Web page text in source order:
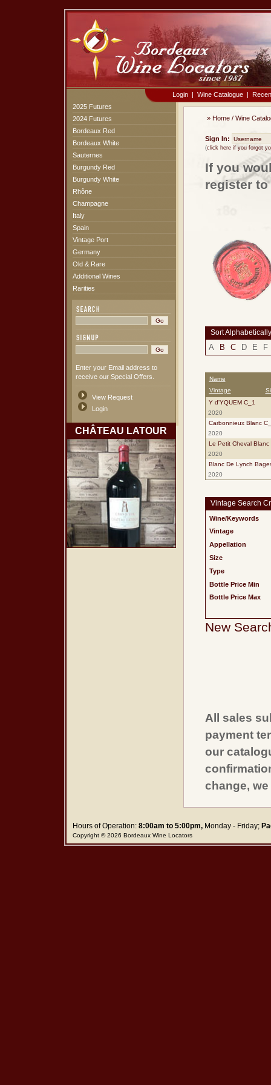
Login | Wine Catalogue |
2025 Futures
2024 Futures
Bordeaux Red
Bordeaux White
Sauternes
Burgundy Red
Burgundy White
Rhône
Champagne
Italy
Spain
Vintage Port
Germany
Old & Rare
Additional Wines
Rarities
Enter your Email address to
receive our Special Offers.
View Request
Login
CHÂTEAU LATOUR
» Home / Wine
Sign In:
(click here if you forgot
If you
register
Sort Alphabetically
A B C D E F
Name
Vintage
Y d'YQUEM C_1
2020
Carbonnieux Blanc
2020
Le Petit Cheval Blanc
2020
Blanc De Lynch
2020
Vintage Search
Wine/Keywords
Vintage
Appellation
Size
Type
Bottle Price Min
Bottle Price Max
New
All sales
payment
our
change,
Hours of Operation:8:00am to 5:00pm,Monday - Friday;
Copyright © 2026 Bordeaux Wine Locators